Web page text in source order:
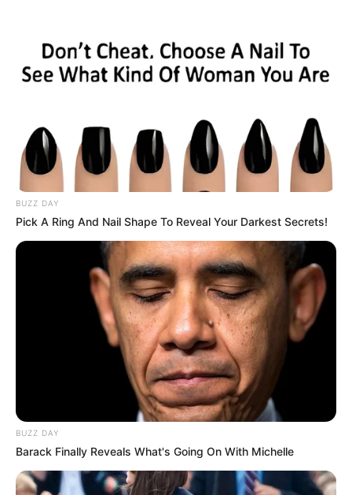
Hospital Regional de Assis tem
nova diretora técnica
O diretor Edmar Luís de Oliveira foi exonerado na quinta-
feira, 05.
Fonte: Da Redação
06/06/2025 Foto: site do Coren
WhatsAppTelegramMessenger
X
BUZZ DAY
Pick A Ring And Nail Shape To Reveal Your Darkest Secrets!
BUZZ DAY
Barack Finally Reveals What's Going On With Michelle